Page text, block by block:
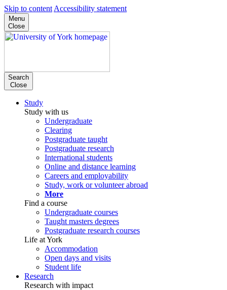
Skip to content Accessibility statement
Menu
Close
Search
Close
Study
Study with us
Undergraduate
Clearing
Postgraduate taught
Postgraduate research
International students
Online and distance learning
Careers and employability
Study, work or volunteer abroad
More
Find a course
Undergraduate courses
Taught masters degrees
Postgraduate research courses
Life at York
Accommodation
Open days and visits
Student life
Research
Research with impact